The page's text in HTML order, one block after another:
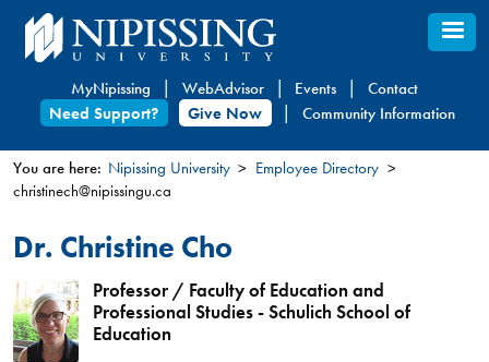
Skip
to
content
MyNipissing WebAdvisor Events
Contact
Need Support?
Give Now Community Information
You
are
here
You are here: Nipissing University
Employee Directory
christinech@nipissingu.ca
Dr. Christine Cho
Professor / Faculty of Education and
Professional Studies - Schulich School of
Education